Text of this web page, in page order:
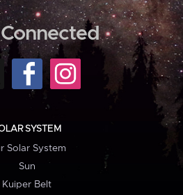
SYSTEM
Solar System
Sun
Kuiper Belt